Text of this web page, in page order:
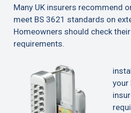
Many UK insurers recommend
meet BS 3621 standards on
Homeowners should check
requirements.
your